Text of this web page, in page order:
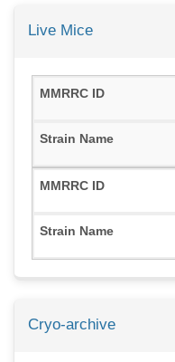
Live Mice
Cryo-archive